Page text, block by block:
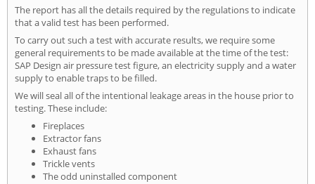
The report has all the details required by the regulations to indicate
that a valid test has been performed.
To carry out such a test with accurate results, we require some
general requirements to be made available at the time of the test:
SAP Design air pressure test figure, an electricity supply and a water
supply to enable traps to be filled.
We will seal all of the intentional leakage areas in the house prior to
testing. These include:
Fireplaces
Extractor fans
Exhaust fans
Trickle vents
The odd uninstalled component